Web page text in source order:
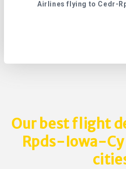
Airlines flying to Cedr-
Our best flight
Rpds-Iowa-